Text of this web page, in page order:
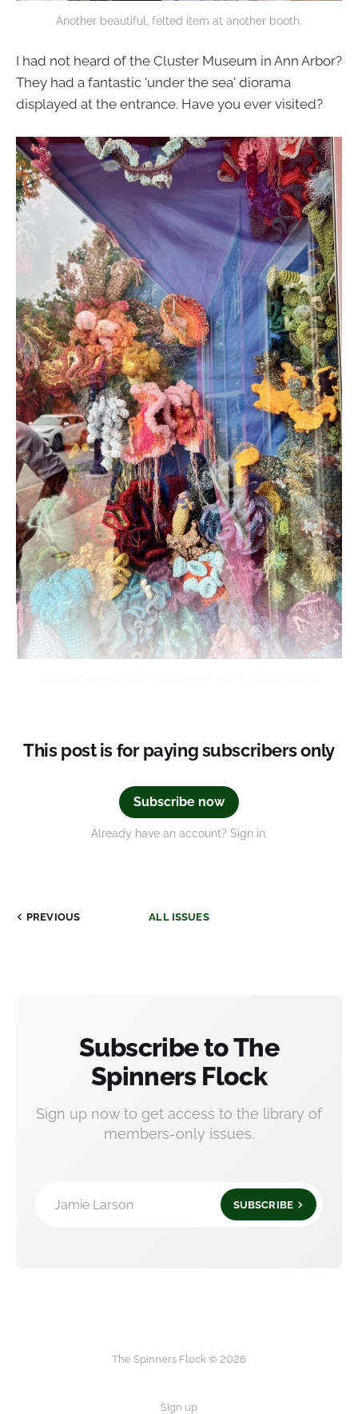
Another beautiful, felted item at another booth.
I had not heard of the Cluster Museum in Ann Arbor?
They had a fantastic 'under the sea' diorama
displayed at the entrance. Have you ever visited?
This post is for paying subscribers only
Subscribe now
Already have an account? Sign in.
PREVIOUS ALL ISSUES
Subscribe to The
Spinners Flock
Sign up now to get access to the library of
members-only issues.
Jamie Larson SUBSCRIBE
The Spinners Flock © 2026
Sign up